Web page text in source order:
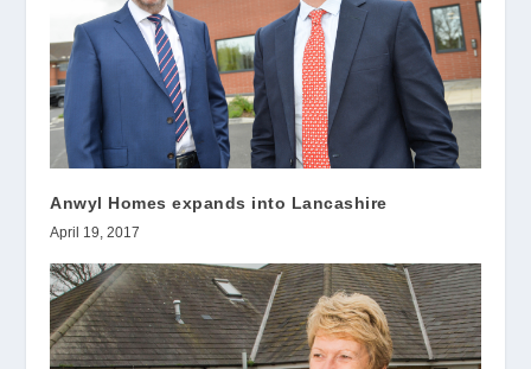
Anwyl Homes expands into Lancashire
April 19, 2017